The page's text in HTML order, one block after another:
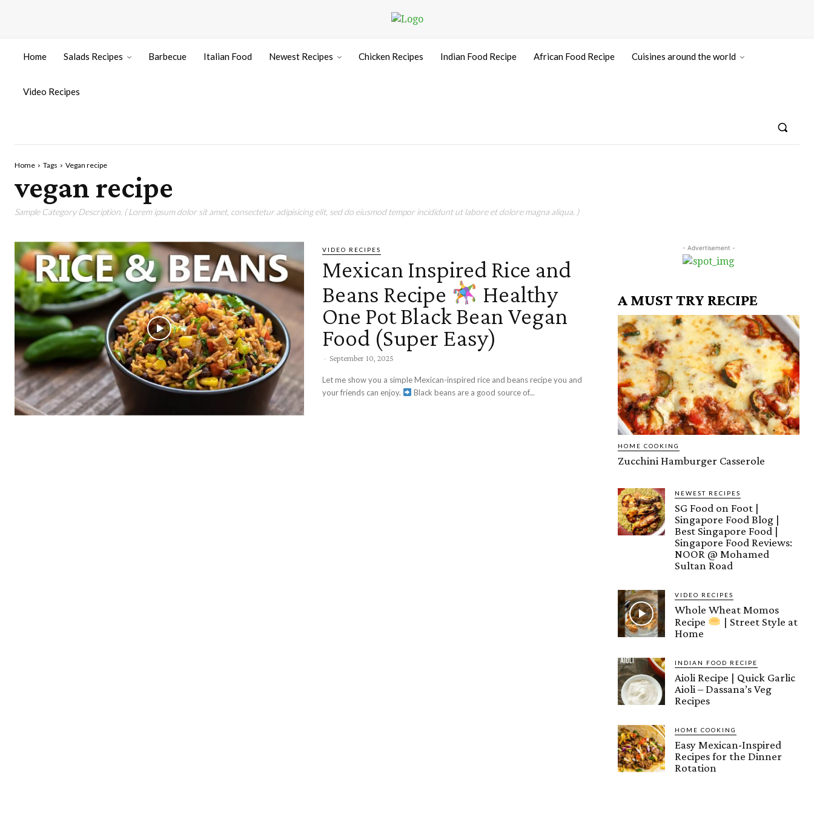
Home Salads Recipes Barbecue Italian Food Newest Recipes Chicken Recipes Indian Food Recipe African Food Recipe Cuisines around the world
Video Recipes
Home Tags Vegan recipe
vegan recipe
Sample Category Description. ( Lorem ipsum dolor sit amet, consectetur adipisicing elit, sed do eiusmod tempor incididunt ut labore et dolore magna aliqua. )
VIDEO RECIPES
Mexican Inspired Rice and
Beans Recipe
Healthy
One Pot Black Bean Vegan
Food (Super Easy)
- September 10, 2025
Let me show you a simple Mexican-inspired rice and beans recipe you and
your friends can enjoy.
Black beans are a good source of...
- Advertisement -
A MUST TRY RECIPE
HOME COOKING
Zucchini Hamburger Casserole
NEWEST RECIPES
SG Food on Foot |
Singapore Food Blog |
Best Singapore Food |
Singapore Food Reviews:
NOOR @ Mohamed
Sultan Road
VIDEO RECIPES
Whole Wheat Momos
Recipe
| Street Style at
Home
INDIAN FOOD RECIPE
Aioli Recipe | Quick Garlic
Aioli – Dassana’s Veg
Recipes
HOME COOKING
Easy Mexican-Inspired
Recipes for the Dinner
Rotation